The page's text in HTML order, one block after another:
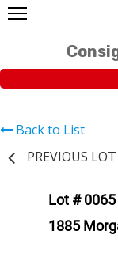
Back to List
PREVIOUS LOT
Lot # 0065
1885